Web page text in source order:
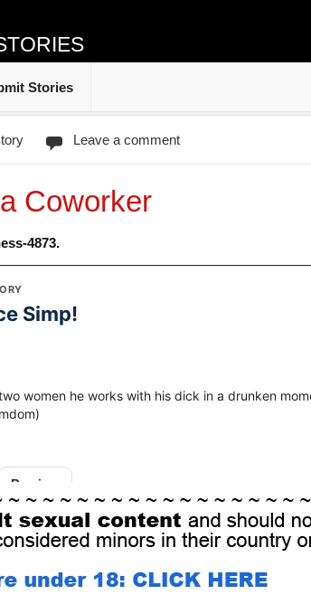
Stories
Leave a comment
Coworker
4873.